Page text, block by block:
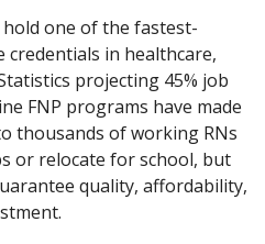
one of the fastest-
credentials in healthcare,
projecting 45% job
FNP programs have made
thousands of working RNs
or relocate for school, but
quality, affordability,